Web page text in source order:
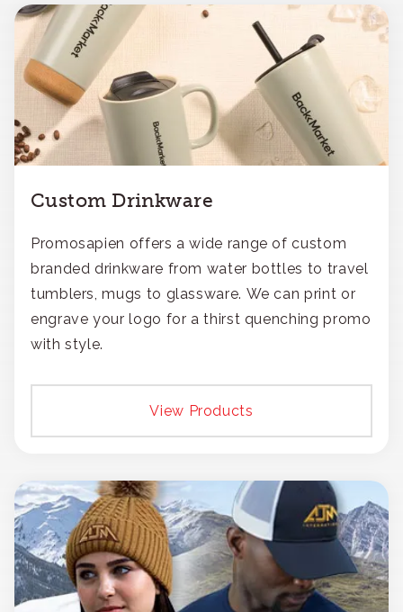
Custom Drinkware
Promosapien offers a wide range of custom
branded drinkware from water bottles to travel
tumblers, mugs to glassware. We can print or
engrave your logo for a thirst quenching promo
with style.
View Products